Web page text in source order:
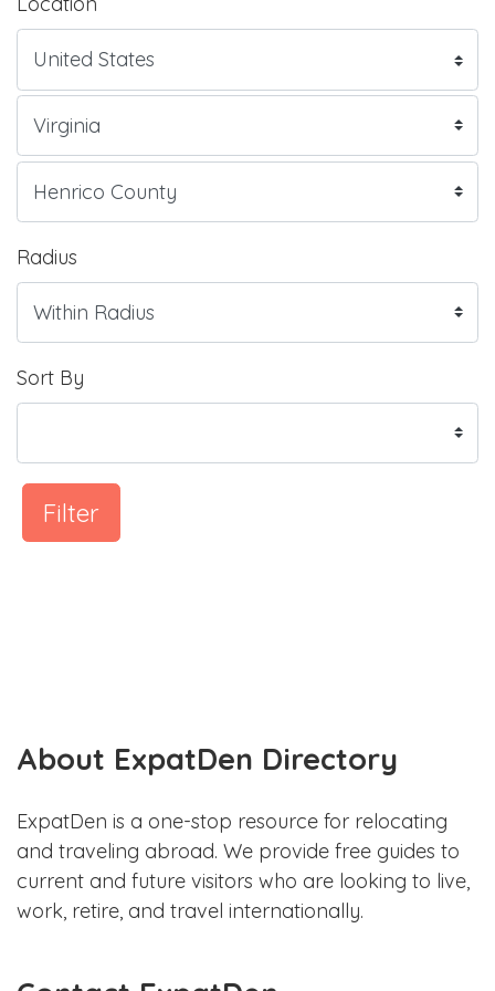
Radius
Sort By
Filter
About ExpatDen Directory
ExpatDen is a one-stop resource for relocating
and traveling abroad. We provide free guides to
current and future visitors who are looking to live,
work, retire, and travel internationally.